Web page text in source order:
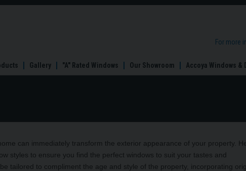
For more
Gallery "A" Rated Windows Our Showroom Accoya Windows &
can immediately transform the exterior appearance of your property.
styles to ensure you find the perfect windows to suit your tastes and
tailored to compliment the age and style of the property, incorporating